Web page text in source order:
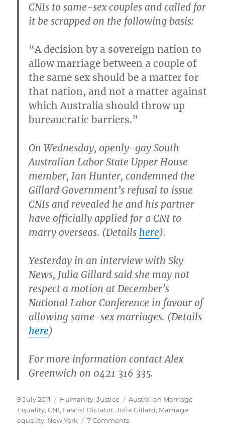
CNIs to same-sex couples and called for
it be scrapped on the following basis:
“A decision by a sovereign nation to
allow marriage between a couple of
the same sex should be a matter for
that nation, and not a matter against
which Australia should throw up
bureaucratic barriers.”
On Wednesday, openly-gay South
Australian Labor State Upper House
member, Ian Hunter, condemned the
Gillard Government’s refusal to issue
CNIs and revealed he and his partner
have officially applied for a CNI to
marry overseas. (Details here).
Yesterday in an interview with Sky
News, Julia Gillard said she may not
respect a motion at December’s
National Labor Conference in favour of
allowing same-sex marriages. (Details
here)
For more information contact Alex
Greenwich on 0421 316 335.
Posted
on
9 July 2011 Categories
Humanity,Justice Tags
Australian Marriage
Equality,CNI, Fascist Dictator,Julia Gillard, Marriage
equality, New York 7 Commentson